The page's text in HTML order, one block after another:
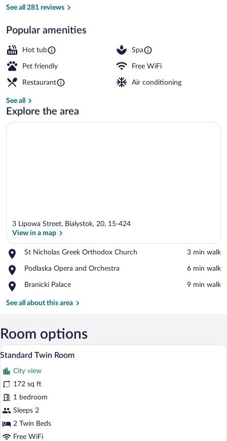
See all 281 reviews
Popular amenities
Hot tub Spa
Pet friendly Free WiFi
Restaurant Air conditioning
See all
Explore the area
3 Lipowa Street, Bialystok, 20, 15-424
View in a map
St Nicholas Greek Orthodox Church
Place,
Nicholas
Orthodox
‪3 min walk‬
Podlaska Opera and Orchestra
Place,
Opera
Orchestra
‪6 min walk‬
Branicki Palace
Place,
Palace
‪9 min walk‬
See all about this area
Room options
View
photos
for
Standard
Twin
Room
A hotel room with a bed, two
4
Standard Twin Room
City view
172 sq ft
1 bedroom
Sleeps 2
2 Twin Beds
Free WiFi